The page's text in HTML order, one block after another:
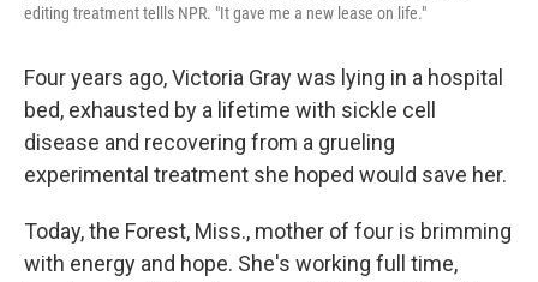
editing treatment tellls NPR. "It gave me a new lease on life."
Four years ago, Victoria Gray was lying in a hospital
bed, exhausted by a lifetime with sickle cell
disease and recovering from a grueling
experimental treatment she hoped would save her.
Today, the Forest, Miss., mother of four is brimming
with energy and hope. She's working full time,